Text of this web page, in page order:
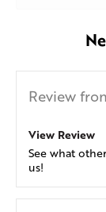
Review
View Review
See what
us!